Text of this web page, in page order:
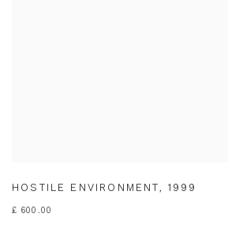
HOSTILE ENVIRONMENT, 1999
£ 600.00